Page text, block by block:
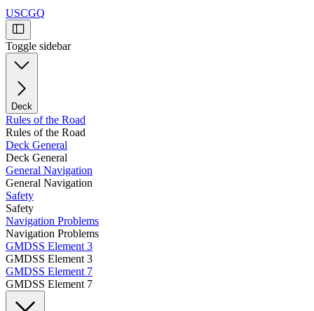
USCGQ
Toggle sidebar
Deck
Rules of the Road
Rules of the Road
Deck General
Deck General
General Navigation
General Navigation
Safety
Safety
Navigation Problems
Navigation Problems
GMDSS Element 3
GMDSS Element 3
GMDSS Element 7
GMDSS Element 7